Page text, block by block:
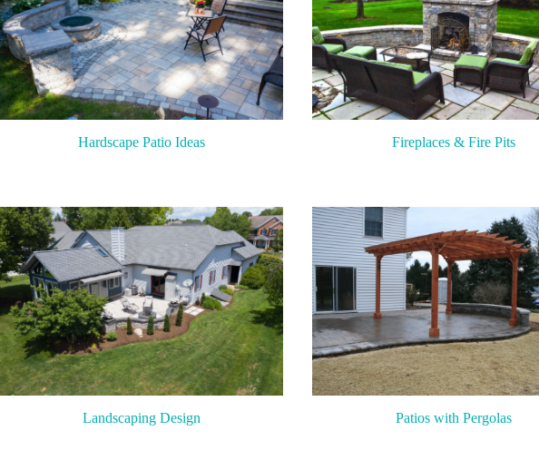
Hardscape Patio Ideas Fireplaces & Fire Pits
Landscaping Design Patios with Pergolas